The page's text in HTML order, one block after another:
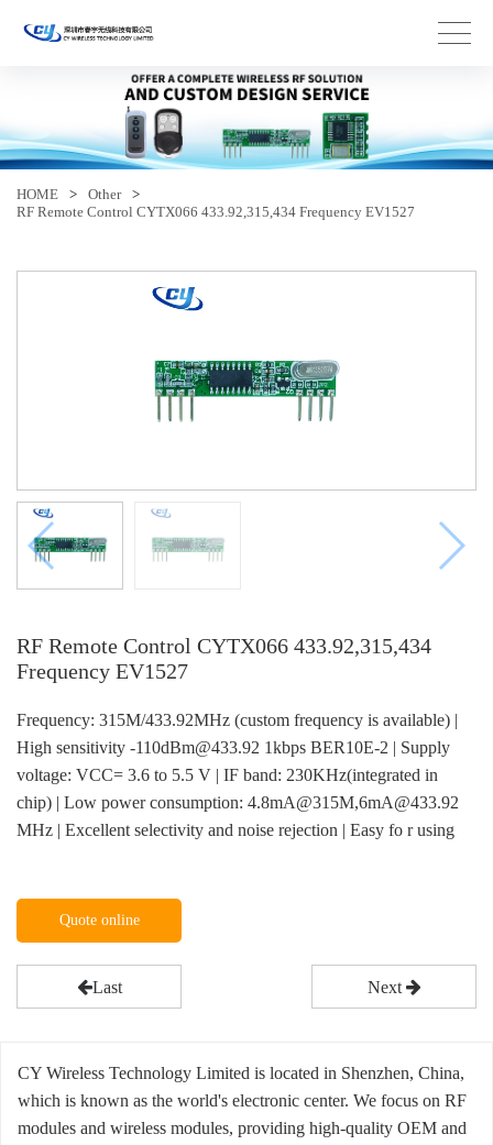
HOME > Other
>
RF Remote Control CYTX066 433.92,315,434 Frequency EV1527
RF Remote Control CYTX066 433.92,315,434
Frequency EV1527
Frequency: 315M/433.92MHz (custom frequency is available) |
High sensitivity -110dBm@433.92 1kbps BER10E-2 | Supply
voltage: VCC= 3.6 to 5.5 V | IF band: 230KHz(integrated in
chip) | Low power consumption: 4.8mA@315M,6mA@433.92
MHz | Excellent selectivity and noise rejection | Easy fo r using
Quote online
Last Next
CY Wireless Technology Limited is located in Shenzhen, China,
which is known as the world's electronic center. We focus on RF
modules and wireless modules, providing high-quality OEM and